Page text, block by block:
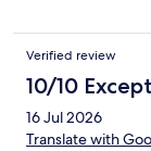
Verified review
10/10
16 Jul 2026
Translate with